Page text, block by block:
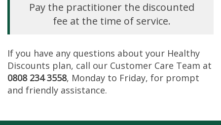
Pay the practitioner the discounted
fee at the time of service.
If you have any questions about your Healthy
Discounts plan, call our Customer Care Team at
0808 234 3558, Monday to Friday, for prompt
and friendly assistance.